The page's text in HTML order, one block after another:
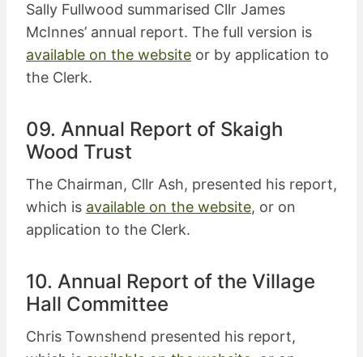
Sally Fullwood summarised Cllr James
McInnes’ annual report. The full version is
available on the website or by application to
the Clerk.
09. Annual Report of Skaigh
Wood Trust
The Chairman, Cllr Ash, presented his report,
which is available on the website, or on
application to the Clerk.
10. Annual Report of the Village
Hall Committee
Chris Townshend presented his report,